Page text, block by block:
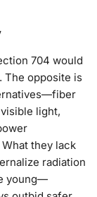
704 would
The opposite is
light,
they lack
radiation
young—